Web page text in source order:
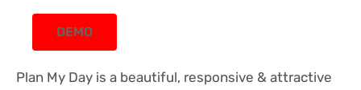
DEMO
Plan My Day is a beautiful, responsive & attractive